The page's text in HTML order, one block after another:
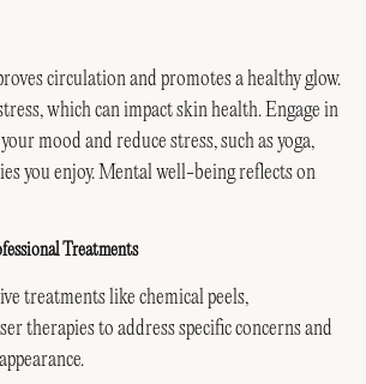
circulation and promotes a healthy glow.
which can impact skin health. Engage in
mood and reduce stress, such as yoga,
you enjoy. Mental well-being reflects on
Treatments
treatments like chemical peels,
therapies to address specific concerns and